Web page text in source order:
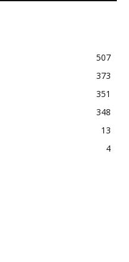
507
373
351
348
13
4